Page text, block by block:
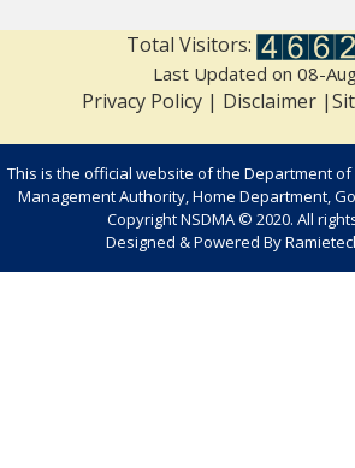
Total Visitors:
Last Updated on 08-
Privacy Policy | Disclaimer |
This is the official website of the Department
Management Authority, Home Department,
Copyright NSDMA © 2020. All
Designed & Powered By